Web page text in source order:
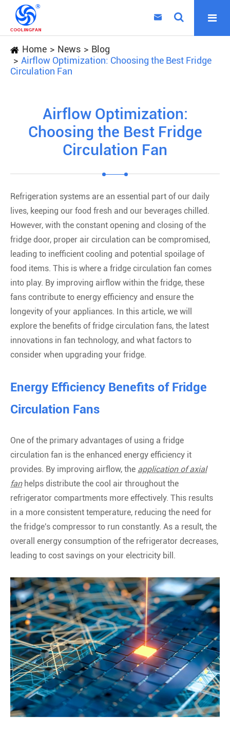

Home News
Blog
Airflow Optimization: Choosing the Best Fridge
Circulation Fan
Airflow Optimization:
Choosing the Best Fridge
Circulation Fan
Refrigeration systems are an essential part of our daily
lives, keeping our food fresh and our beverages chilled.
However, with the constant opening and closing of the
fridge door, proper air circulation can be compromised,
leading to inefficient cooling and potential spoilage of
food items. This is where a fridge circulation fan comes
into play. By improving airflow within the fridge, these
fans contribute to energy efficiency and ensure the
longevity of your appliances. In this article, we will
explore the benefits of fridge circulation fans, the latest
innovations in fan technology, and what factors to
consider when upgrading your fridge.
Energy Efficiency Benefits of Fridge
Circulation Fans
One of the primary advantages of using a fridge
circulation fan is the enhanced energy efficiency it
provides. By improving airflow, the application of axial
fanhelps distribute the cool air throughout the
refrigerator compartments more effectively. This results
in a more consistent temperature, reducing the need for
the fridge's compressor to run constantly. As a result, the
overall energy consumption of the refrigerator decreases,
leading to cost savings on your electricity bill.